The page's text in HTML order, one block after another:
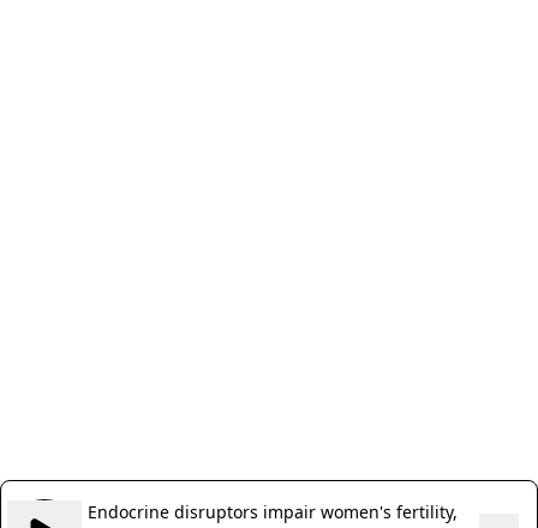
Endocrine disruptors impair women's fertility,